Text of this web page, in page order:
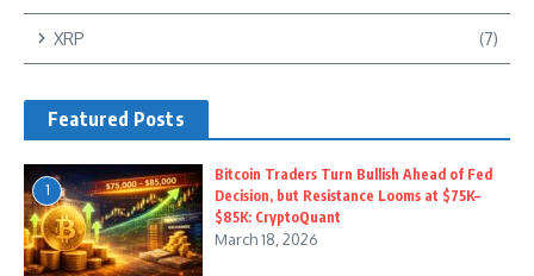
XRP (7)
Featured Posts
1
Bitcoin Traders Turn Bullish Ahead of Fed
Decision, but Resistance Looms at $75K–
$85K: CryptoQuant
March 18, 2026